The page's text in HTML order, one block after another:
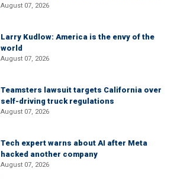
August 07, 2026
Larry Kudlow: America is the envy of the
world
August 07, 2026
Teamsters lawsuit targets California over
self-driving truck regulations
August 07, 2026
Tech expert warns about AI after Meta
hacked another company
August 07, 2026